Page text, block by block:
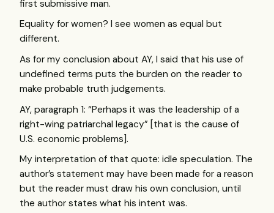
first submissive man.
Equality for women? I see women as equal but
different.
As for my conclusion about AY, I said that his use of
undefined terms puts the burden on the reader to
make probable truth judgements.
AY, paragraph 1: “Perhaps it was the leadership of a
right-wing patriarchal legacy” [that is the cause of
U.S. economic problems].
My interpretation of that quote: idle speculation. The
author’s statement may have been made for a reason
but the reader must draw his own conclusion, until
the author states what his intent was.